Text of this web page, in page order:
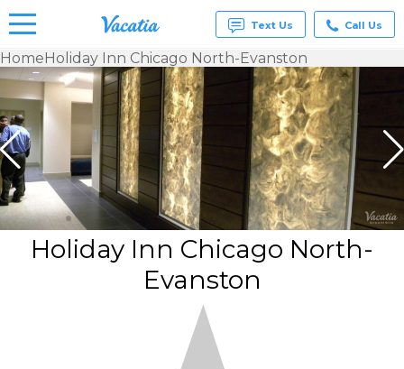
Vacation
Rentals -
Condos
& Suites
for Rent
at
Resorts |
Vacatia
Text Us Call Us
HomeHoliday Inn Chicago North-Evanston
Holiday Inn Chicago North-
Evanston